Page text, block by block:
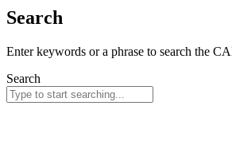
Search
Enter keywords or a phrase to search the
Search